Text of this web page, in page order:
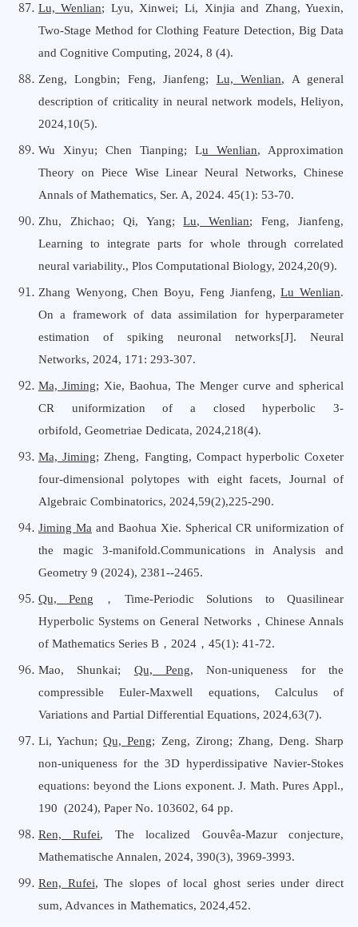
Lu, Wenlian; Lyu, Xinwei; Li, Xinjia and Zhang, Yuexin,
Two-Stage Method for Clothing Feature Detection, Big Data
and Cognitive Computing, 2024, 8 (4).
Zeng, Longbin; Feng, Jianfeng; Lu, Wenlian, A general
description of criticality in neural network models, Heliyon,
2024,10(5).
Wu Xinyu; Chen Tianping; Lu Wenlian, Approximation
Theory on Piece Wise Linear Neural Networks, Chinese
Annals of Mathematics, Ser. A, 2024. 45(1): 53-70.
Zhu, Zhichao; Qi, Yang;Lu, Wenlian; Feng, Jianfeng,
Learning to integrate parts for whole through correlated
neural variability., Plos Computational Biology, 2024,20(9).
Zhang Wenyong, Chen Boyu, Feng Jianfeng,Lu Wenlian.
On a framework of data assimilation for hyperparameter
estimation of spiking neuronal networks[J]. Neural
Networks, 2024, 171: 293-307.
Ma, Jiming; Xie, Baohua, The Menger curve and spherical
CR uniformization of a closed hyperbolic 3-
orbifold, Geometriae Dedicata, 2024,218(4).
Ma, Jiming; Zheng, Fangting, Compact hyperbolic Coxeter
four-dimensional polytopes with eight facets, Journalof
Algebraic Combinatorics, 2024,59(2),225-290.
Jiming Ma and Baohua Xie. Spherical CR uniformization of
the magic 3-manifold.Communications in Analysis and
Geometry 9 (2024), 2381--2465.
Qu, Peng ， Time-Periodic Solutions to Quasilinear
Hyperbolic Systems on General Networks， Chinese Annals
of Mathematics Series B， 2024， 45(1): 41-72.
Mao, Shunkai; Qu, Peng,Non-uniqueness for the
compressible Euler-Maxwell equations, Calculusof
Variations and Partial Differential Equations, 2024,63(7).
Li, Yachun;Qu, Peng; Zeng, Zirong; Zhang, Deng. Sharp
non-uniqueness for the 3D hyperdissipative Navier-Stokes
equations: beyond the Lions exponent. J. Math. Pures Appl.,
190 (2024), Paper No. 103602, 64 pp.
Ren, Rufei, The localized Gouvêa-Mazur conjecture,
Mathematische Annalen, 2024, 390(3), 3969-3993.
Ren, Rufei, The slopes of local ghost series under direct
sum, Advances in Mathematics, 2024,452.